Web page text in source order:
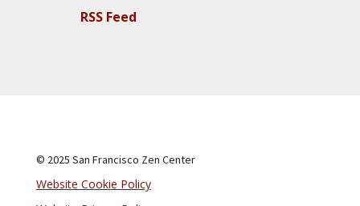
RSS Feed
© 2025 San Francisco Zen Center
Website Cookie Policy